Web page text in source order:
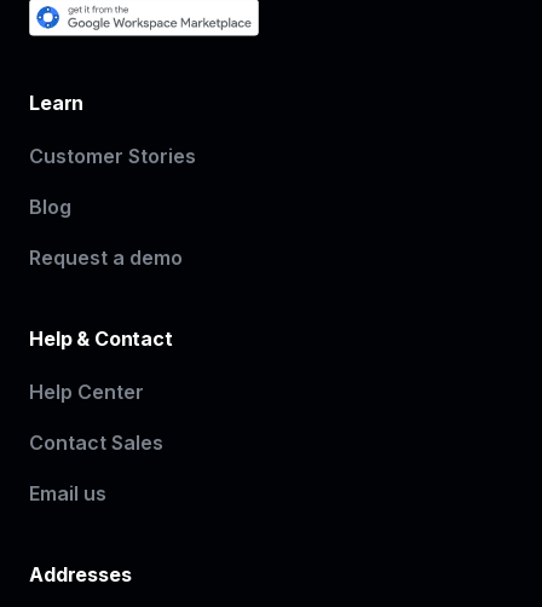
Learn
Customer Stories
Blog
Request a demo
Help & Contact
Help Center
Contact Sales
Email us
Addresses